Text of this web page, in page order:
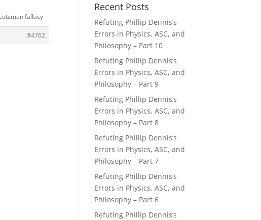
fallacy
#4762
Recent Posts
Refuting Phillip Dennis’s
Errors in Physics, ASC, and
Philosophy – Part 10
Refuting Phillip Dennis’s
Errors in Physics, ASC, and
Philosophy – Part 9
Refuting Phillip Dennis’s
Errors in Physics, ASC, and
Philosophy – Part 8
Refuting Phillip Dennis’s
Errors in Physics, ASC, and
Philosophy – Part 7
Refuting Phillip Dennis’s
Errors in Physics, ASC, and
Philosophy – Part 6
Refuting Phillip Dennis’s